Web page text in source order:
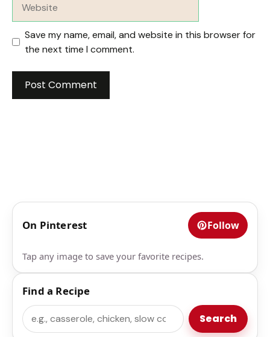
Save my name, email, and website in this browser for
the next time I comment.
On Pinterest Follow
Tap any image to save your favorite recipes.
Find a Recipe
Search Search